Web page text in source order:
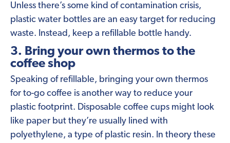
Unless there’s some kind of contamination crisis,
plastic water bottles are an easy target for reducing
waste. Instead, keep a refillable bottle handy.
3. Bring your own thermos to the
coffee shop
Speaking of refillable, bringing your own thermos
for to-go coffee is another way to reduce your
plastic footprint. Disposable coffee cups might look
like paper but they’re usually lined with
polyethylene, a type of plastic resin. In theory these